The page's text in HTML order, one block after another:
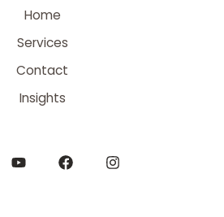
Home
Services
Contact
Insights